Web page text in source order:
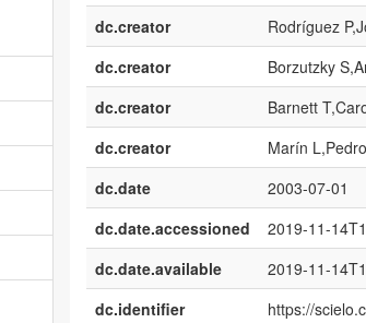
dc.creator
Rodríguez
dc.creator
Borzutzky
dc.creator
Barnett
dc.creator
Marín
dc.date
2003-07-01
dc.date.accessioned
2019-11-
dc.date.available
2019-11-
dc.identifier
https://